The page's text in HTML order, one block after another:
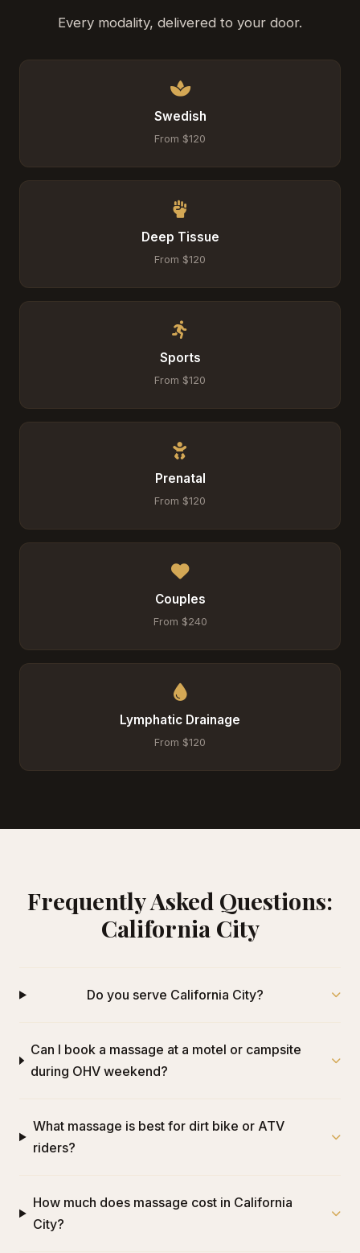
Every modality, delivered to your door.
Swedish
From $120
Deep Tissue
From $120
Sports
From $120
Prenatal
From $120
Couples
From $240
Lymphatic Drainage
From $120
Frequently Asked Questions:
California City
Do you serve California City?
Can I book a massage at a motel or campsite
during OHV weekend?
What massage is best for dirt bike or ATV
riders?
How much does massage cost in California
City?